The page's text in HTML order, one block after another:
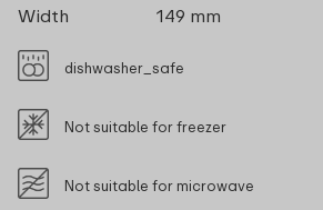
Width
149 mm
dishwasher_safe
Not suitable for freezer
Not suitable for microwave